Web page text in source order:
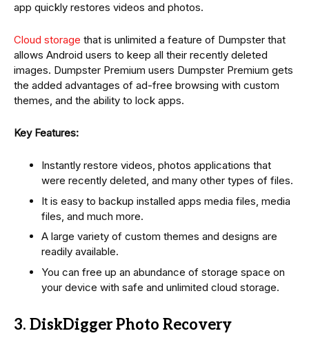
app quickly restores videos and photos.
Cloud storage that is unlimited a feature of Dumpster that
allows Android users to keep all their recently deleted
images. Dumpster Premium users Dumpster Premium gets
the added advantages of ad-free browsing with custom
themes, and the ability to lock apps.
Key Features:
Instantly restore videos, photos applications that
were recently deleted, and many other types of files.
It is easy to backup installed apps media files, media
files, and much more.
A large variety of custom themes and designs are
readily available.
You can free up an abundance of storage space on
your device with safe and unlimited cloud storage.
3. DiskDigger Photo Recovery